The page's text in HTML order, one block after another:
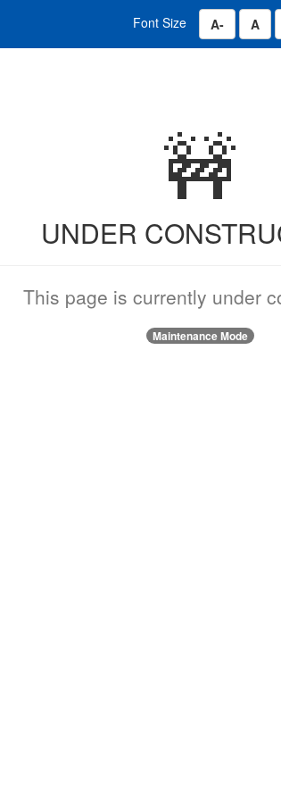
Font Size
🚧
UNDER
This page is currently under
Maintenance Mode